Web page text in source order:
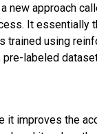
new approach
It essentially
trained using
pre-labeled
it improves the